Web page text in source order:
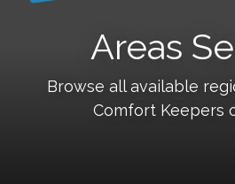
Areas
Browse all available
Comfort Keepers